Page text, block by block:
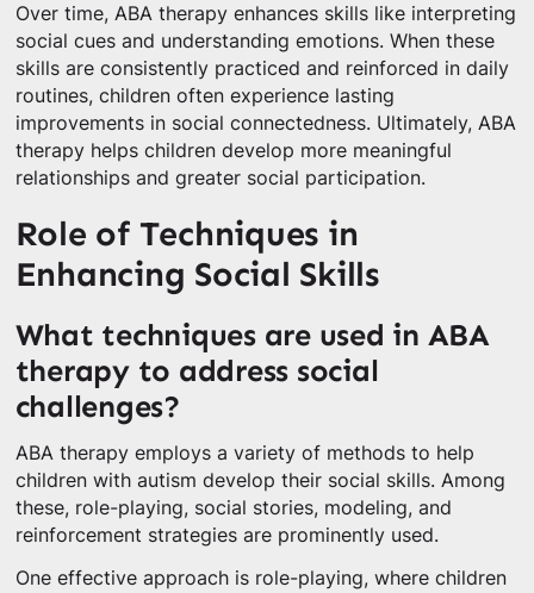
Over time, ABA therapy enhances skills like interpreting
social cues and understanding emotions. When these
skills are consistently practiced and reinforced in daily
routines, children often experience lasting
improvements in social connectedness. Ultimately, ABA
therapy helps children develop more meaningful
relationships and greater social participation.
Role of Techniques in
Enhancing Social Skills
What techniques are used in ABA
therapy to address social
challenges?
ABA therapy employs a variety of methods to help
children with autism develop their social skills. Among
these, role-playing, social stories, modeling, and
reinforcement strategies are prominently used.
One effective approach is role-playing, where children